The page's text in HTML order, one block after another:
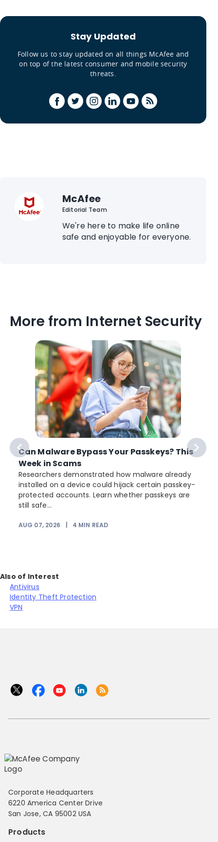
Stay Updated
Follow us to stay updated on all things McAfee and
on top of the latest consumer and mobile security
threats.
McAfee
Editorial Team
We're here to make life online
safe and enjoyable for everyone.
More from Internet Security
Can Malware Bypass Your Passkeys? This
Week in Scams
Researchers demonstrated how malware already
installed on a device could hijack certain passkey-
protected accounts. Learn whether passkeys are
still safe...
AUG 07, 2026 4 MIN READ
Also of Interest
Antivirus
Identity Theft Protection
VPN
Corporate Headquarters
6220 America Center Drive
San Jose, CA 95002 USA
Products